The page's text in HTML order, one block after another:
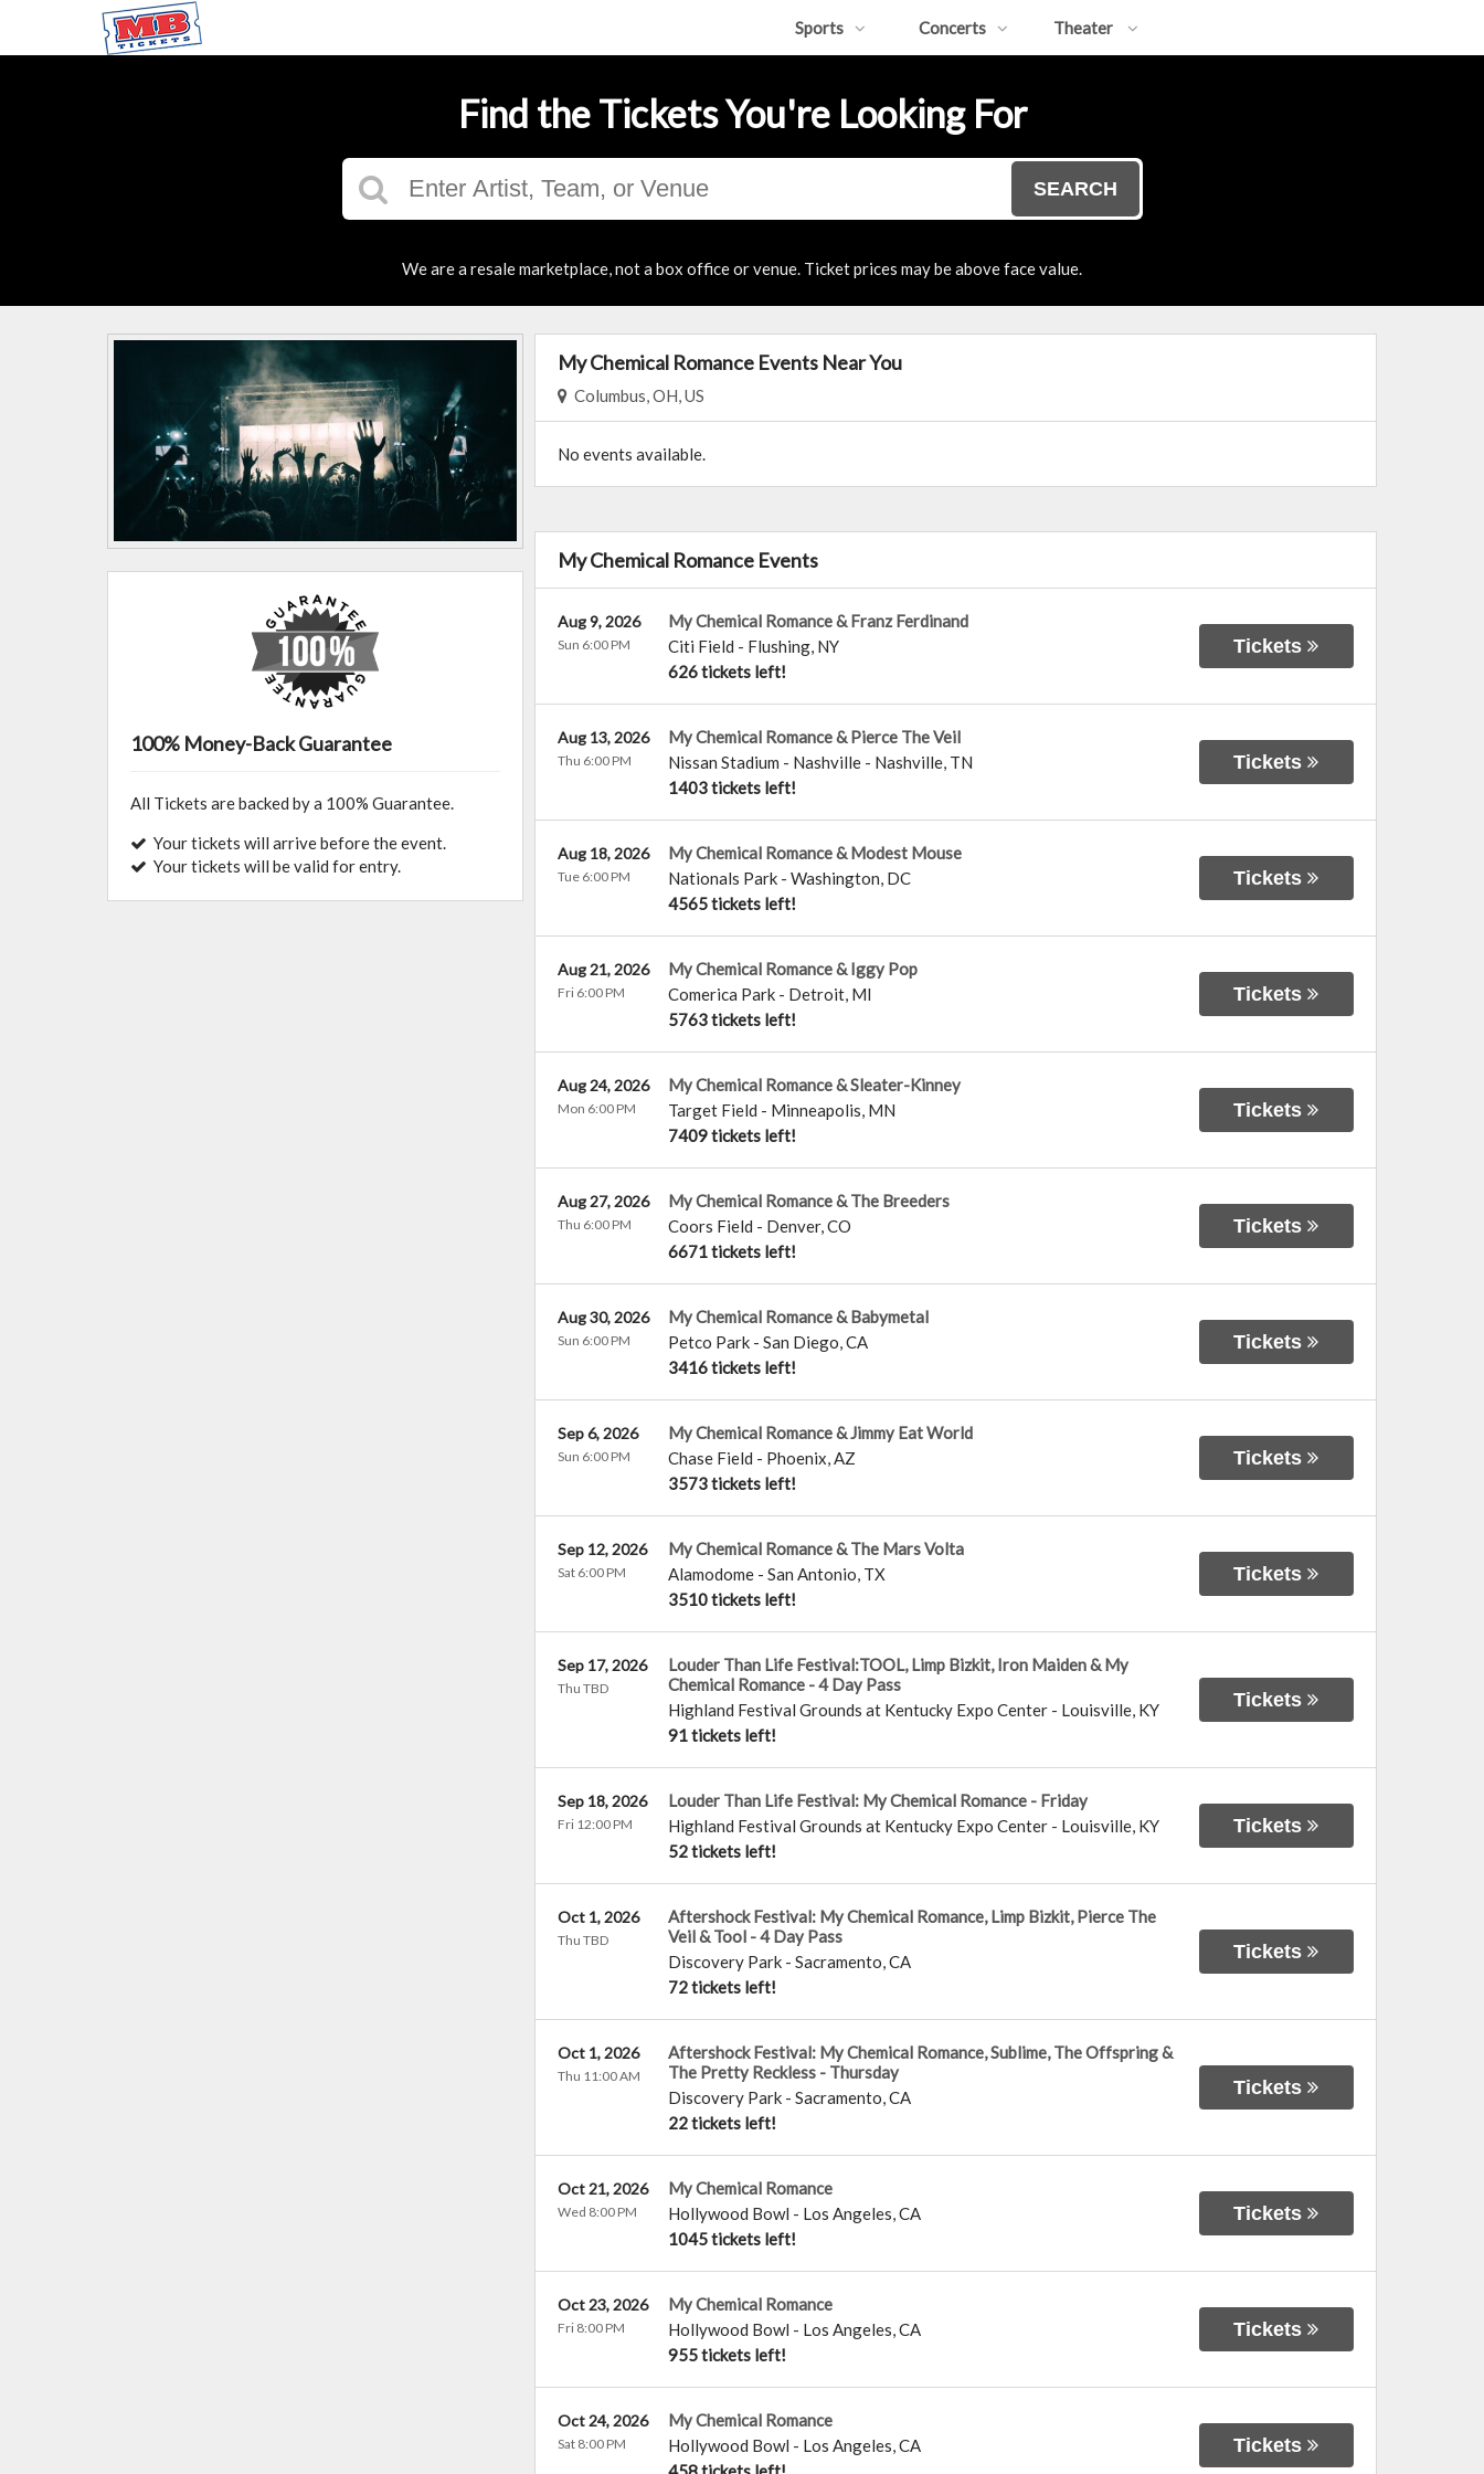
Sports Concerts Theater
Find the Tickets You're Looking For
SEARCH
We are a resale marketplace, not a box office or venue. Ticket prices may be above face value.
My Chemical Romance Events Near You
Columbus, OH, US
No events available.
My Chemical Romance Events
My Chemical Romance & Franz Ferdinand
Citi Field - Flushing, NY
626 tickets left!
Aug 9, 2026
Sun 6:00 PM Tickets
My Chemical Romance & Pierce The Veil
Nissan Stadium - Nashville- Nashville, TN
1403 tickets left!
Aug 13, 2026
Thu 6:00 PM Tickets
My Chemical Romance & Modest Mouse
Nationals Park- Washington, DC
4565 tickets left!
Aug 18, 2026
Tue 6:00 PM Tickets
My Chemical Romance & Iggy Pop
Comerica Park- Detroit, MI
5763 tickets left!
Aug 21, 2026
Fri 6:00 PM Tickets
My Chemical Romance & Sleater-Kinney
Target Field - Minneapolis, MN
7409 tickets left!
Aug 24, 2026
Mon 6:00 PM Tickets
My Chemical Romance & The Breeders
Coors Field - Denver,CO
6671 tickets left!
Aug 27, 2026
Thu 6:00 PM Tickets
My Chemical Romance & Babymetal
Petco Park- San Diego,CA
3416 tickets left!
Aug 30, 2026
Sun 6:00 PM Tickets
My Chemical Romance & Jimmy Eat World
Chase Field - Phoenix,AZ
3573 tickets left!
Sep 6, 2026
Sun 6:00 PM Tickets
My Chemical Romance & The Mars Volta
Alamodome- San Antonio, TX
3510 tickets left!
Sep 12, 2026
Sat 6:00 PM Tickets
Louder Than Life Festival:TOOL, Limp Bizkit, Iron Maiden & My
Chemical Romance - 4 Day Pass
Highland Festival Grounds at Kentucky Expo Center- Louisville, KY
91 tickets left!
Sep 17, 2026
Thu TBD Tickets
Louder Than Life Festival: My Chemical Romance - Friday
Highland Festival Grounds at Kentucky Expo Center- Louisville, KY
52 tickets left!
Sep 18, 2026
Fri 12:00 PM Tickets
Aftershock Festival: My Chemical Romance, Limp Bizkit, Pierce The
Veil & Tool - 4 Day Pass
Discovery Park- Sacramento,CA
72 tickets left!
Oct 1, 2026
Thu TBD Tickets
Aftershock Festival: My Chemical Romance, Sublime, The Offspring &
The Pretty Reckless - Thursday
Discovery Park- Sacramento,CA
22 tickets left!
Oct 1, 2026
Thu 11:00 AM Tickets
My Chemical Romance
Hollywood Bowl - Los Angeles,CA
1045 tickets left!
Oct 21, 2026
Wed 8:00 PM Tickets
My Chemical Romance
Hollywood Bowl - Los Angeles,CA
955 tickets left!
Oct 23, 2026
Fri 8:00 PM Tickets
My Chemical Romance
Hollywood Bowl - Los Angeles,CA
Oct 24, 2026
Sat 8:00 PM Tickets
100% Money-Back Guarantee
All Tickets are backed by a 100% Guarantee.
Your tickets will arrive before the event.
Your tickets will be valid for entry.